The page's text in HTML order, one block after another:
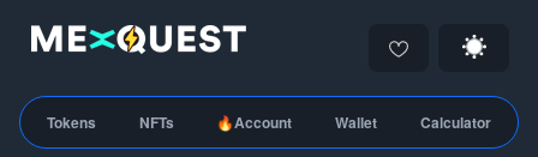
Tokens NFTs 🔥Account Wallet Calculator